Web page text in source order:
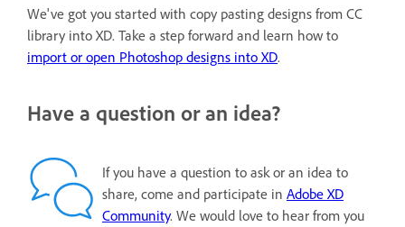
We've got you started with copy pasting designs from CC
library into XD. Take a step forward and learn how to
import or open Photoshop designs into XD.
Have a question or an idea?
If you have a question to ask or an idea to
share, come and participate in Adobe XD
Community. We would love to hear from you